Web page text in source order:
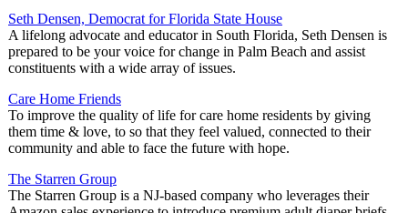
Seth Densen, Democrat for Florida State House
A lifelong advocate and educator in South Florida, Seth Densen is
prepared to be your voice for change in Palm Beach and assist
constituents with a wide array of issues.
Care Home Friends
To improve the quality of life for care home residents by giving
them time & love, to so that they feel valued, connected to their
community and able to face the future with hope.
The Starren Group
The Starren Group is a NJ-based company who leverages their